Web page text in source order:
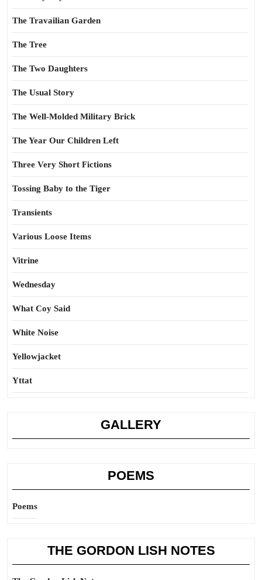
The Travailian Garden
The Tree
The Two Daughters
The Usual Story
The Well-Molded Military Brick
The Year Our Children Left
Three Very Short Fictions
Tossing Baby to the Tiger
Transients
Various Loose Items
Vitrine
Wednesday
What Coy Said
White Noise
Yellowjacket
Yttat
GALLERY
POEMS
Poems
THE GORDON LISH NOTES